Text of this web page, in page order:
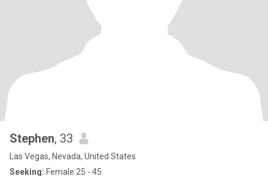
Stephen, 33
Las Vegas, Nevada, United States
Seeking: Female 25 - 45